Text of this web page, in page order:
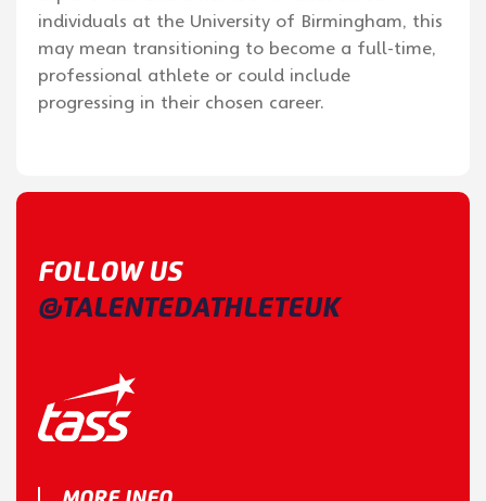
individuals at the University of Birmingham, this
may mean transitioning to become a full-time,
professional athlete or could include
progressing in their chosen career.
FOLLOW US
@TALENTEDATHLETEUK